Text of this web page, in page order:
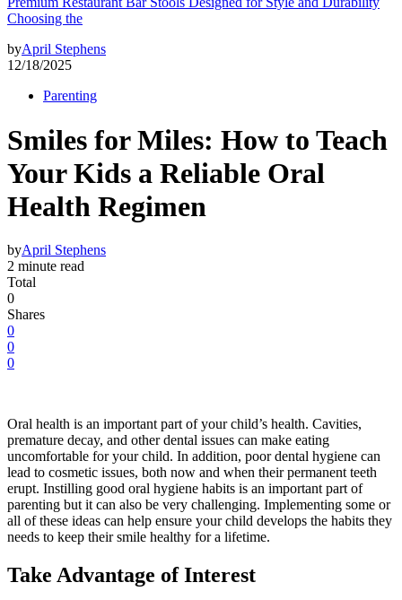
Choosing the
byApril Stephens
12/18/2025
Parenting
Smiles for Miles: How to Teach
Your Kids a Reliable Oral
Health Regimen
byApril Stephens
2 minute read
Total
0
Shares
0
0
0
Oral health is an important part of your child’s health. Cavities,
premature decay, and other dental issues can make eating
uncomfortable for your child. In addition, poor dental hygiene can
lead to cosmetic issues, both now and when their permanent teeth
erupt. Instilling good oral hygiene habits is an important part of
parenting but it can also be very challenging. Implementing some or
all of these ideas can help ensure your child develops the habits they
needs to keep their smile healthy for a lifetime.
Take Advantage of Interest